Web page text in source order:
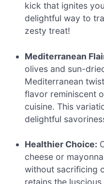
kick that ignites
delightful way to
zesty treat!
Mediterranean
olives and sun-
Mediterranean
flavor reminiscent
cuisine. This
delightful
Healthier Choice:
cheese or
without sacrificing
retains the